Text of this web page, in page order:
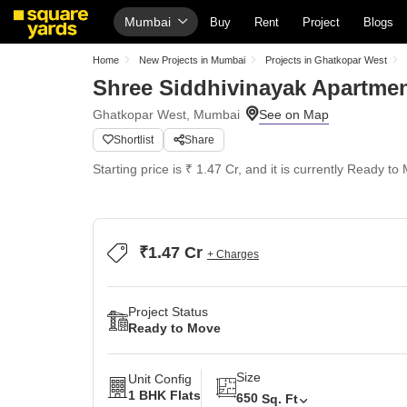
Mumbai Buy Rent Project Blogs
Home New Projects in Mumbai Projects in Ghatkopar West
Shree Siddhivinayak
Ghatkopar West, Mumbai
Shortlist Share
Starting price is ₹ 1.47 Cr, and it is currently Ready to
₹1.47 Cr + Charges
Project Status
Ready to Move
Unit Config
1 BHK Flats
Size
650 Sq. Ft